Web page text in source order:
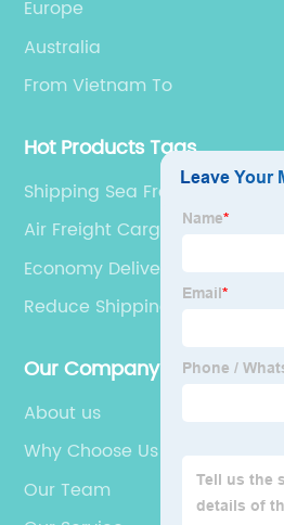
Europe
Australia
From Vietnam To
Hot Products Tags
Shipping Sea Freight
Air Freight Cargo International
Economy Delivery Sea Shipping
Reduce Shipping Costs
Our Company
About us
Why Choose Us
Our Team